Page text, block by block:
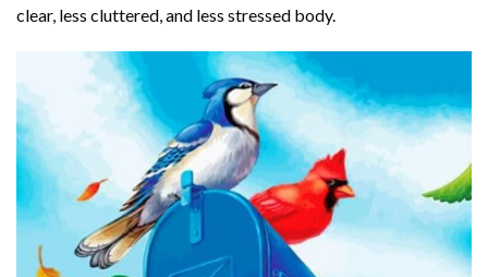
clear, less cluttered, and less stressed body.